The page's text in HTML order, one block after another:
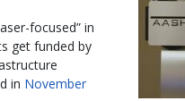
focused” in
get funded by
in November